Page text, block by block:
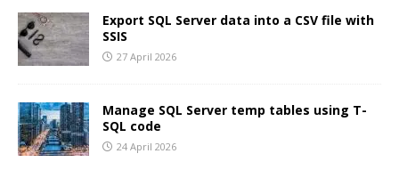
Export SQL Server data into a CSV file with
SSIS
27 April 2026
Manage SQL Server temp tables using T-
SQL code
24 April 2026